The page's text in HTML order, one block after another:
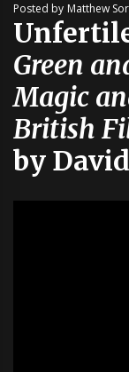
Posted by Matthew
Green
Magic
British
by